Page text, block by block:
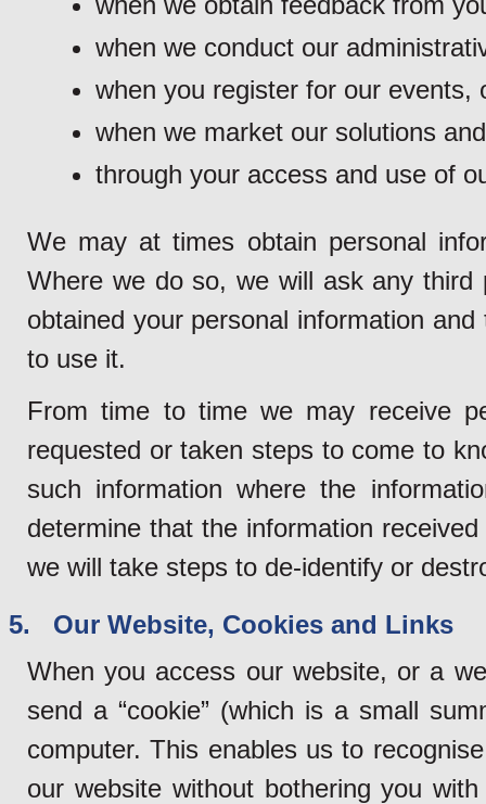
when we conduct our
when you register for our events,
when we market our solutions
through your access and use of
We may at times obtain personal
Where we do so, we will ask any
obtained your personal information
to use it.
From time to time we may receive
requested or taken steps to come to
such information where the
determine that the information
we will take steps to de-identify or
5. Our Website, Cookies and Links
When you access our website, or a
send a “cookie” (which is a small
computer. This enables us to
our website without bothering you